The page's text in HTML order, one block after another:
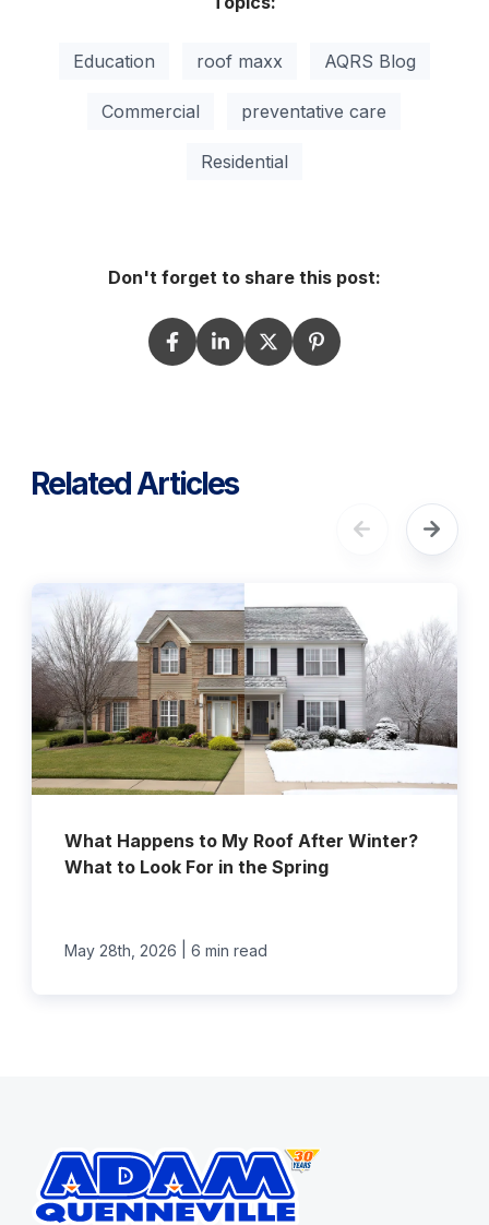
Education roof maxx AQRS Blog
Commercial preventative care
Residential
Don't forget to share this post:
Related Articles
What Happens to My Roof After Winter?
What to Look For in the Spring
May 28th, 2026 6 min read